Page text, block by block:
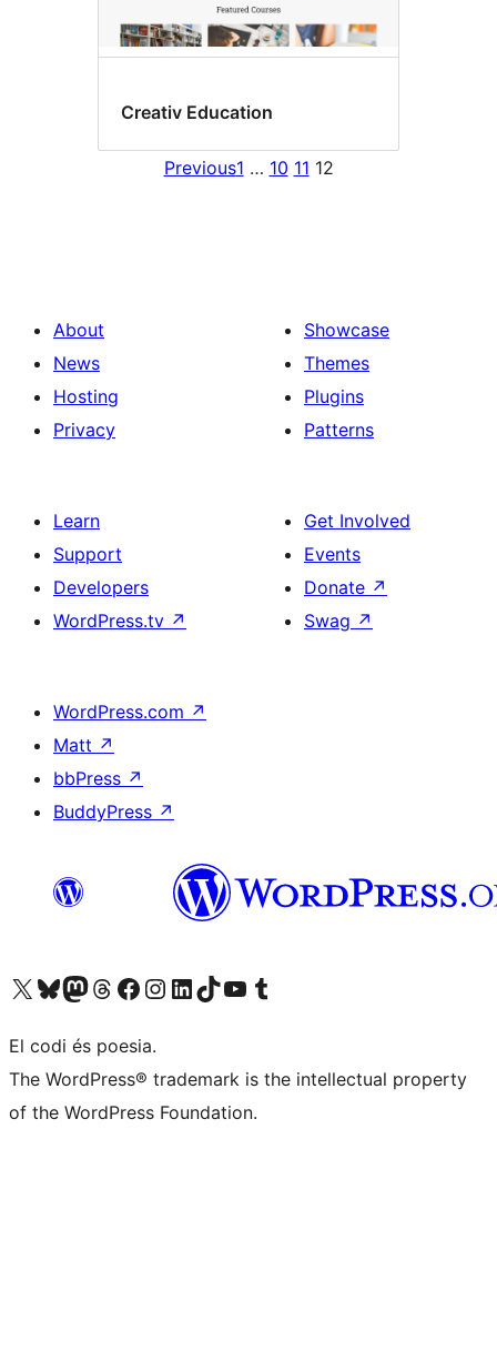
Creativ Education
Previous1 … 10 11 12
About
News
Hosting
Privacy
Showcase
Themes
Plugins
Patterns
Learn
Support
Developers
WordPress.tv ↗
Get Involved
Events
Donate ↗
Swag ↗
WordPress.com ↗
Matt ↗
bbPress ↗
BuddyPress ↗
Visit our X (formerly Twitter) account
Visit our Bluesky account
Visit our Mastodon account
Visit our Threads account
Visit our Facebook page
Visit our Instagram account
Visit our LinkedIn account
Visit our TikTok account
Visit our YouTube channel
Visit our Tumblr account
El codi és poesia.
The WordPress® trademark is the intellectual property
of the WordPress Foundation.